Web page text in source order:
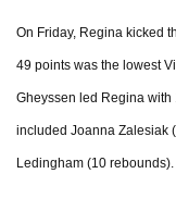
On Friday, Regina kicked
49 points was the lowest
Gheyssen led Regina with
included Joanna Zalesiak
Ledingham (10 rebounds).